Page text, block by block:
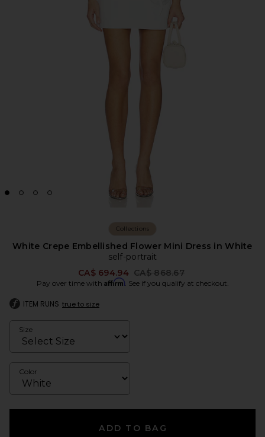
Collections
White Crepe Embellished Flower Mini Dress in White
self-portrait
CA$ 694.94 Previous price:
CA$ 868.67
Pay over time with Affirm. See if you qualify at checkout.
ITEM RUNS true to size
Size
Color
ADD TO BAG